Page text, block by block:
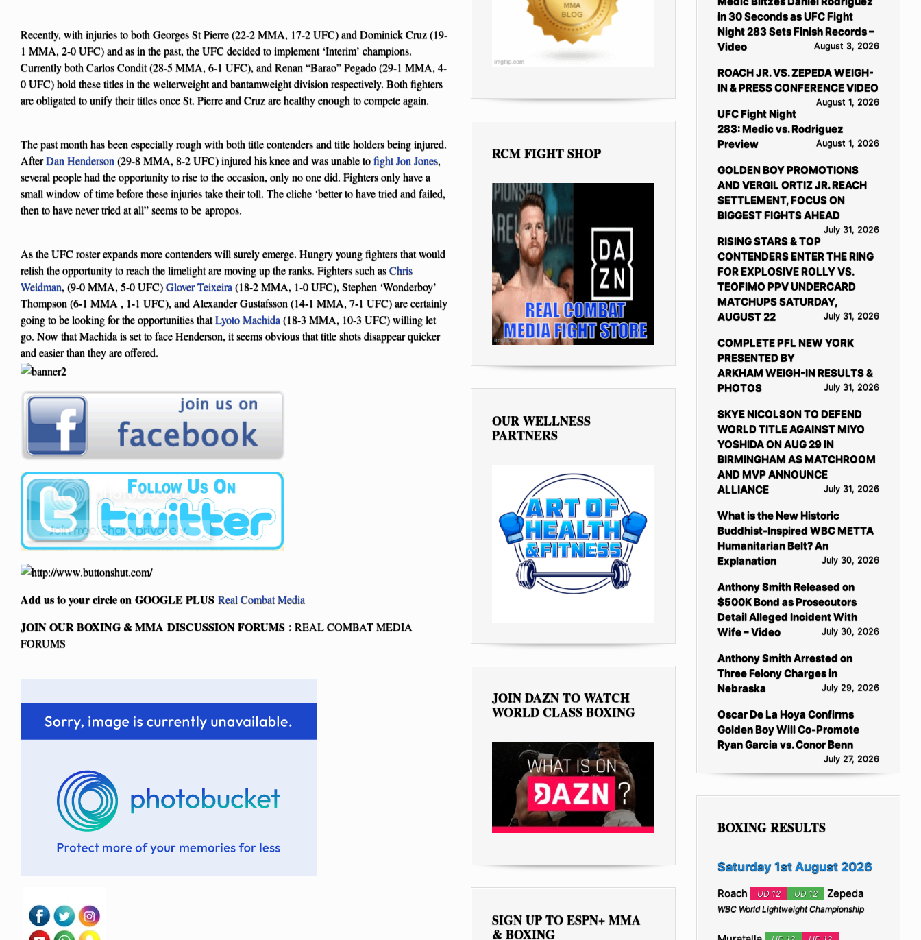
Recently, with injuries to both Georges St Pierre (22-2 MMA, 17-2 UFC) and Dominick Cruz (19-
1 MMA, 2-0 UFC) and as in the past, the UFC decided to implement ‘Interim’ champions.
Currently both Carlos Condit (28-5 MMA, 6-1 UFC), and Renan “Barao” Pegado (29-1 MMA, 4-
0 UFC) hold these titles in the welterweight and bantamweight division respectively. Both fighters
are obligated to unify their titles once St. Pierre and Cruz are healthy enough to compete again.
The past month has been especially rough with both title contenders and title holders being injured.
AfterDan Henderson(29-8 MMA, 8-2 UFC) injured his knee and was unable tofightJon Jones,
several people had the opportunity to rise to the occasion, only no one did. Fighters only have a
small window of time before these injuries take their toll. The cliche ‘better to have tried and failed,
then to have never tried at all” seems to be apropos.
As the UFC roster expands more contenders will surely emerge. Hungry young fighters that would
relish the opportunity to reach the limelight are moving up the ranks. Fighters such asChris
Weidman, (9-0 MMA, 5-0 UFC)Glover Teixeira(18-2 MMA, 1-0 UFC), Stephen ‘Wonderboy’
Thompson (6-1 MMA , 1-1 UFC), and Alexander Gustafsson (14-1 MMA, 7-1 UFC) are certainly
going to be looking for the opportunities thatLyoto Machida(18-3 MMA, 10-3 UFC) willing let
go. Now that Machida is set to face Henderson, it seems obvious that title shots disappear quicker
and easier than they are offered.
Add us to your circle on GOOGLE PLUS Real Combat Media
JOIN OUR BOXING & MMA DISCUSSION FORUMS : REAL COMBAT MEDIA
FORUMS
RCM FIGHT SHOP
OUR WELLNESS
PARTNERS
JOIN DAZN TO WATCH
WORLD CLASS BOXING
SIGN UP TO ESPN+ MMA
& BOXING
in 30 Seconds as UFC Fight
Night 283 Sets Finish Records –
Video
August 3, 2026
ROACH JR. VS. ZEPEDA WEIGH-
IN & PRESS CONFERENCE VIDEO
August 1, 2026
UFC Fight Night
283: Medic vs. Rodriguez
Preview
August 1, 2026
GOLDEN BOY PROMOTIONS
AND VERGIL ORTIZ JR. REACH
SETTLEMENT, FOCUS ON
BIGGEST FIGHTS AHEAD
July 31, 2026
RISING STARS & TOP
CONTENDERS ENTER THE RING
FOR EXPLOSIVE ROLLY VS.
TEOFIMO PPV UNDERCARD
MATCHUPS SATURDAY,
AUGUST 22
July 31, 2026
COMPLETE PFL NEW YORK
PRESENTED BY
ARKHAM WEIGH-IN RESULTS &
PHOTOS
July 31, 2026
SKYE NICOLSON TO DEFEND
WORLD TITLE AGAINST MIYO
YOSHIDA ON AUG 29 IN
BIRMINGHAM AS MATCHROOM
AND MVP ANNOUNCE
ALLIANCE
July 31, 2026
What is the New Historic
Buddhist-Inspired WBC METTA
Humanitarian Belt? An
Explanation
July 30, 2026
Anthony Smith Released on
$500K Bond as Prosecutors
Detail Alleged Incident With
Wife – Video
July 30, 2026
Anthony Smith Arrested on
Three Felony Charges in
Nebraska
July 29, 2026
Oscar De La Hoya Confirms
Golden Boy Will Co-Promote
Ryan Garcia vs. Conor Benn
July 27, 2026
BOXING RESULTS
Saturday 1st August 2026
Roach UD 12 UD 12 Zepeda
WBC World Lightweight Championship